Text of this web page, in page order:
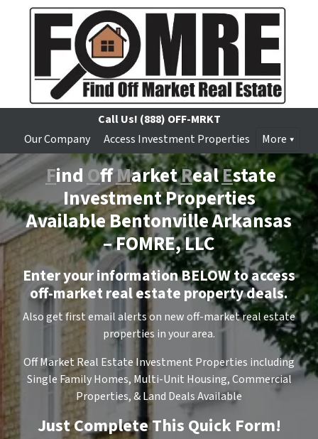
Call Us! (888) OFF-MRKT
Our Company
Access Investment Properties More
FindOffMarketRealEstate
Investment Properties
Available Bentonville Arkansas
–FOMRE, LLC
Enter your information BELOW to access
off-market real estate property deals.
Also get first email alerts on new off-market real estate
properties in your area.
Off Market Real Estate Investment Properties including
Single Family Homes, Multi-Unit Housing, Commercial
Properties, & Land Deals Available
Just Complete This Quick Form!